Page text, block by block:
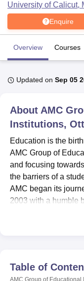
University Calcutta
UPES DehradunAmity
of Fundamental
Vellore Institute
College Of Nursing,
Christian College
Centre, Kolkata Guru
University of Calicut,
Enquire
Overview Courses
Updated on Sep 05
About AMC
Institutions,
Education is the
AMC Group of
and focusing
the barriers of a
AMC began its
2003 with a humble
Kulapully. The
Ottapalam, in the
Table of
AMC Group of Educational